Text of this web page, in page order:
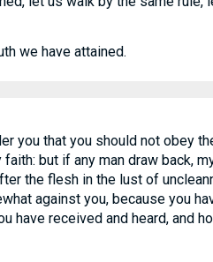
we have attained.
you that you should not obey
but if any man draw back,
the flesh in the lust of
against you, because you
have received and heard, and